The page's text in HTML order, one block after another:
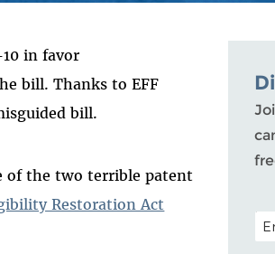
in favor
bill. Thanks toEFF
bill.
of the two terrible patent
Restoration Act